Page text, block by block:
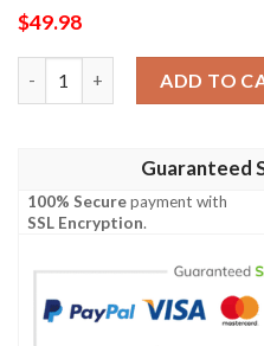
$49.98
ADD TO
Guaranteed
100% Securepayment with
SSL Encryption.